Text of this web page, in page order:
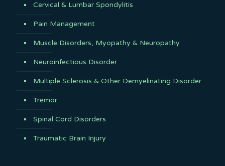
Cervical & Lumbar Spondylitis
Pain Management
Muscle Disorders, Myopathy & Neuropathy
Neuroinfectious Disorder
Multiple Sclerosis & Other Demyelinating Disorder
Tremor
Spinal Cord Disorders
Traumatic Brain Injury